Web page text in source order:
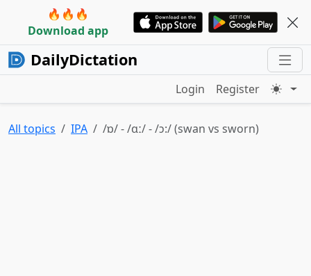
🔥🔥🔥
Download app
DailyDictation
Login Register
All topics IPA /ɒ/ - /ɑː/ - /ɔ:/ (swan vs sworn)